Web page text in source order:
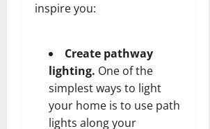
inspire you:
Create pathway
lighting. One of the
simplest ways to light
your home is to use path
lights along your